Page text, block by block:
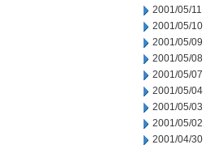
2001/05/11
2001/05/10
2001/05/09
2001/05/08
2001/05/07
2001/05/04
2001/05/03
2001/05/02
2001/04/30